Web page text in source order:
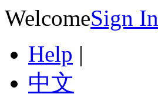
WelcomeSign In
Help |
中文